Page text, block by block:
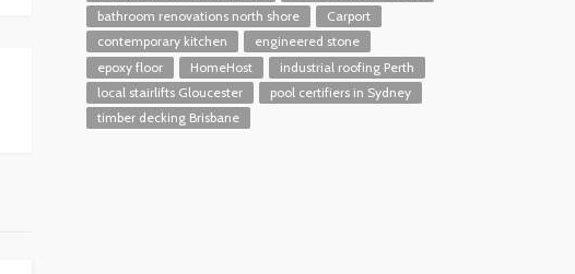
bathroom renovations north shore
Carport
contemporary kitchen
engineered stone
epoxy floor
HomeHost
industrial roofing Perth
local stairlifts Gloucester
pool certifiers in Sydney
timber decking Brisbane